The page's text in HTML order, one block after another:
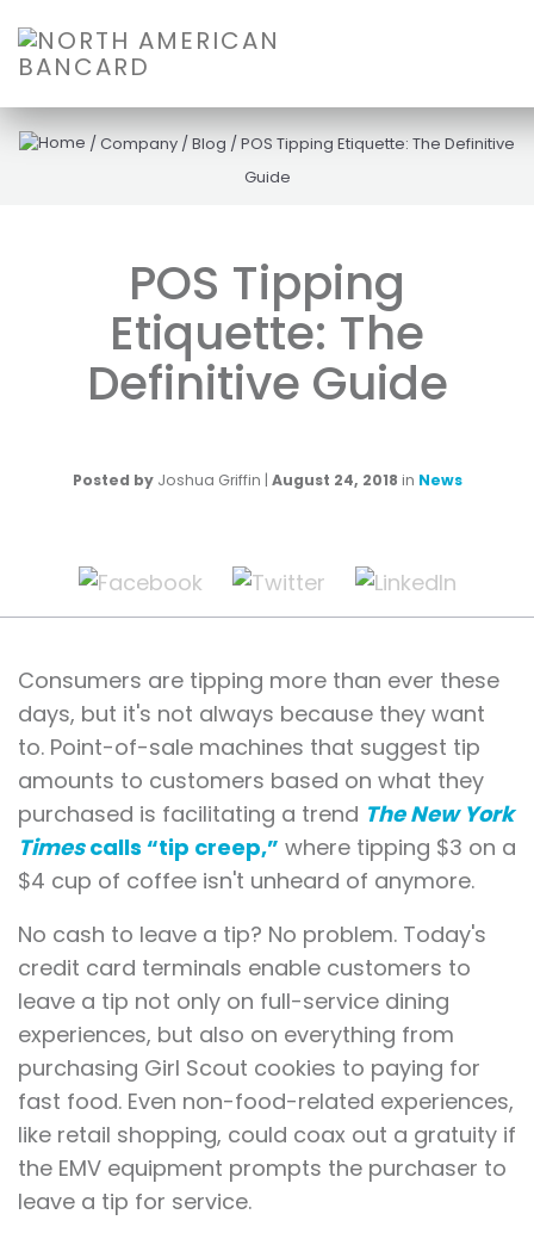
/Company /Blog /POS Tipping Etiquette: The Definitive
Guide
POS Tipping
Etiquette: The
Definitive Guide
Posted by Joshua Griffin | August 24, 2018 in News
Consumers are tipping more than ever these
days, but it's not always because they want
to. Point-of-sale machines that suggest tip
amounts to customers based on what they
purchased is facilitating a trend The New York
Timescalls “tip creep,” where tipping $3 on a
$4 cup of coffee isn't unheard of anymore.
No cash to leave a tip? No problem. Today's
credit card terminals enable customers to
leave a tip not only on full-service dining
experiences, but also on everything from
purchasing Girl Scout cookies to paying for
fast food. Even non-food-related experiences,
like retail shopping, could coax out a gratuity if
the EMV equipment prompts the purchaser to
leave a tip for service.